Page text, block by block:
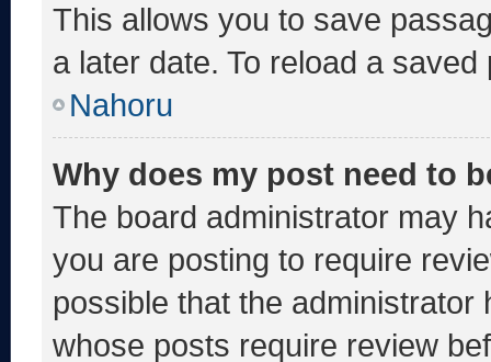
This allows you to save
a later date. To reload a
Nahoru
Why does my post need to
The board administrator may
you are posting to require
possible that the
whose posts require review